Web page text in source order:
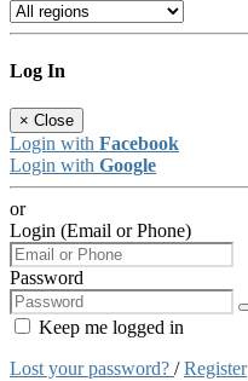
Log In
× Close
Login with Facebook
Login with Google
or
Login (Email or Phone)
Password
Keep me logged in
Lost your password? /Register